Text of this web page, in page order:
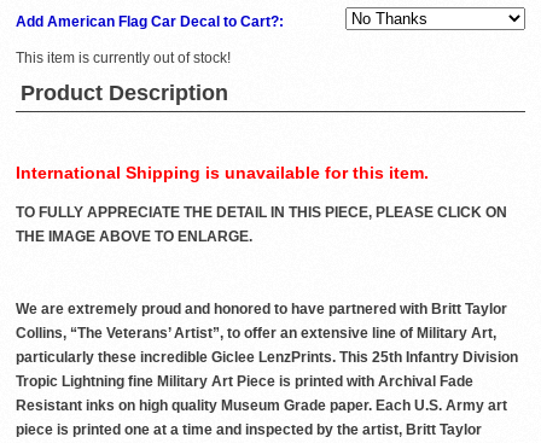
Add American Flag Car Decal to Cart?:
This item is currently out of stock!
Product Description
International Shipping is unavailable for this item.
TO FULLY APPRECIATE THE DETAIL IN THIS PIECE, PLEASE CLICK ON
THE IMAGE ABOVE TO ENLARGE.
We are extremely proud and honored to have partnered with Britt Taylor
Collins, “The Veterans’ Artist”, to offer an extensive line of Military Art,
particularly these incredible Giclee LenzPrints. This 25th Infantry Division
Tropic Lightning fine Military Art Piece is printed with Archival Fade
Resistant inks on high quality Museum Grade paper. Each U.S. Army art
piece is printed one at a time and inspected by the artist, Britt Taylor